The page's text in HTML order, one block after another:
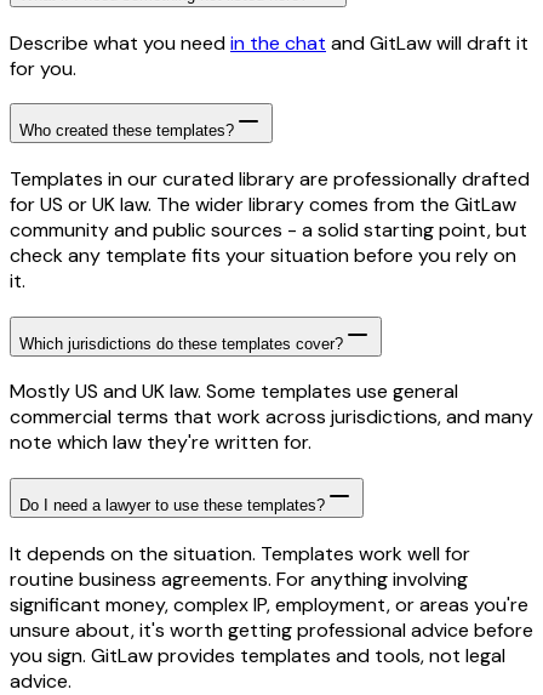
Describe what you needin the chat and GitLaw will draft it
for you.
Who created these templates?
Templates in our curated library are professionally drafted
for US or UK law. The wider library comes from the GitLaw
community and public sources - a solid starting point, but
check any template fits your situation before you rely on
it.
Which jurisdictions do these templates cover?
Mostly US and UK law. Some templates use general
commercial terms that work across jurisdictions, and many
note which law they're written for.
Do I need a lawyer to use these templates?
It depends on the situation. Templates work well for
routine business agreements. For anything involving
significant money, complex IP, employment, or areas you're
unsure about, it's worth getting professional advice before
you sign. GitLaw provides templates and tools, not legal
advice.